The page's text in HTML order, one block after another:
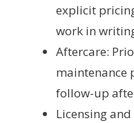
explicit
work in
Aftercare:
maintenance
follow-up
Licensing